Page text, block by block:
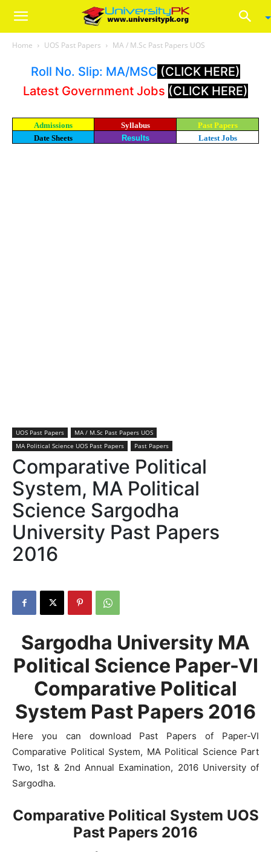
Home UOS Past Papers MA / M.Sc Past Papers UOS
Roll No. Slip: MA/MSC (CLICK HERE)
Latest Government Jobs (CLICK HERE)
Admissions Syllabus
Past Papers
Date Sheets
Results Latest Jobs
UOS Past Papers
MA / M.Sc Past Papers UOS
MA Political Science UOS Past Papers
Past Papers
Comparative Political
System, MA Political
Science Sargodha
University Past Papers
2016
Sargodha University MA
Political Science Paper-VI
Comparative Political
System Past Papers 2016
Here you can download Past Papers of Paper-VI
Comparative Political System, MA Political Science Part
Two, 1st & 2nd Annual Examination, 2016 University of
Sargodha.
Comparative Political System UOS
Past Papers 2016